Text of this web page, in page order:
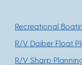
Recreational
R/V Daiber Float
R/V Sharp